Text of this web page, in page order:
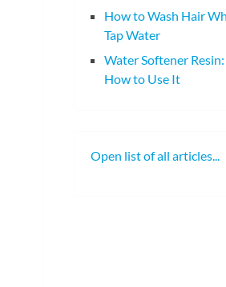
How to Wash Hair
Tap Water
Water Softener
How to Use It
Open list of all articles...